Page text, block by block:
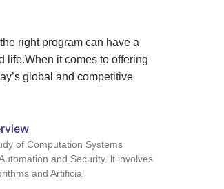
right program can have a
life.When it comes to offering
global and competitive
of Computation Systems
and Security. lt involves
and Artificial